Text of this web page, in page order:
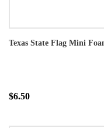
Texas State Flag Mini
$6.50